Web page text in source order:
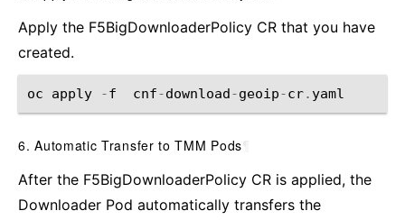
Apply the F5BigDownloaderPolicy CR that you have
created.
oc apply -f cnf-download-geoip-cr. yaml
6. Automatic Transfer to TMM Pods
After the F5BigDownloaderPolicy CR is applied, the
Downloader Pod automatically transfers the